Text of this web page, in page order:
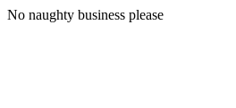
No naughty business please